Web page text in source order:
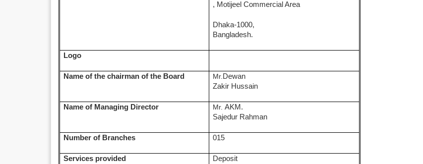
, Motijeel Commercial Area
Dhaka-1000,
Bangladesh.
Logo
Name of the chairman of the Board Mr. Dewan
Zakir Hussain
Name of Managing Director Mr.AKM.
Sajedur Rahman
Number of Branches 015
Services provided
Deposit